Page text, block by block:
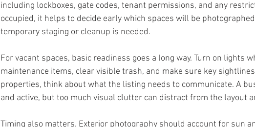
including lockboxes, gate codes, tenant permissions, and any
occupied, it helps to decide early which spaces will be
temporary staging or cleanup is needed.
For vacant spaces, basic readiness goes a long way. Turn on lights
maintenance items, clear visible trash, and make sure key
properties, think about what the listing needs to communicate. A
and active, but too much visual clutter can distract from the layout
Timing also matters. Exterior photography should account for sun